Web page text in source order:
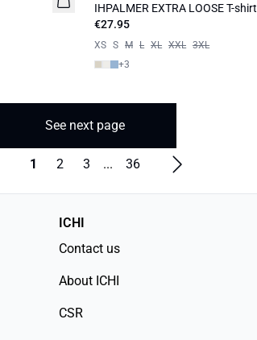
IHPALMER EXTRA LOOSE T-shirt
€27.95
XS S M L XL XXL 3XL
+3
See next page
1 2 3 ... 36
ICHI
Contact us
About ICHI
CSR